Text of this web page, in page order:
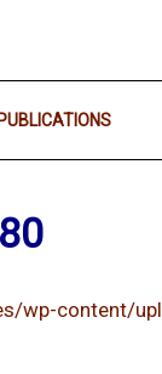
PUBLICATIONS
wp-content/